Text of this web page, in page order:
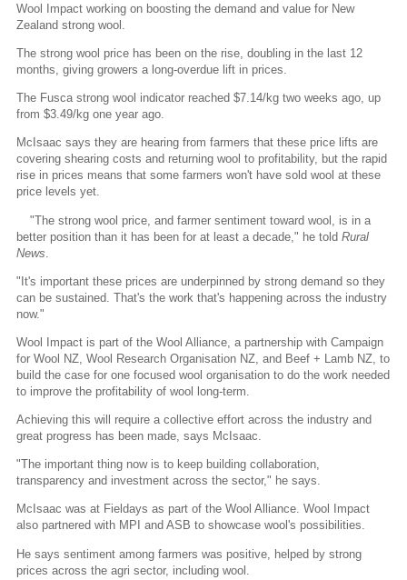
Wool Impact working on boosting the demand and value for New
Zealand strong wool.
The strong wool price has been on the rise, doubling in the last 12
months, giving growers a long-overdue lift in prices.
The Fusca strong wool indicator reached $7.14/kg two weeks ago, up
from $3.49/kg one year ago.
McIsaac says they are hearing from farmers that these price lifts are
covering shearing costs and returning wool to profitability, but the rapid
rise in prices means that some farmers won't have sold wool at these
price levels yet.
"The strong wool price, and farmer sentiment toward wool, is in a
better position than it has been for at least a decade," he told Rural
News
"It's important these prices are underpinned by strong demand so they
can be sustained. That's the work that's happening across the industry
now."
Wool Impact is part of the Wool Alliance, a partnership with Campaign
for Wool NZ, Wool Research Organisation NZ, and Beef + Lamb NZ, to
build the case for one focused wool organisation to do the work needed
to improve the profitability of wool long-term.
Achieving this will require a collective effort across the industry and
great progress has been made, says McIsaac.
"The important thing now is to keep building collaboration,
transparency and investment across the sector," he says.
McIsaac was at Fieldays as part of the Wool Alliance. Wool Impact
also partnered with MPI and ASB to showcase wool's possibilities.
He says sentiment among farmers was positive, helped by strong
prices across the agri sector, including wool.